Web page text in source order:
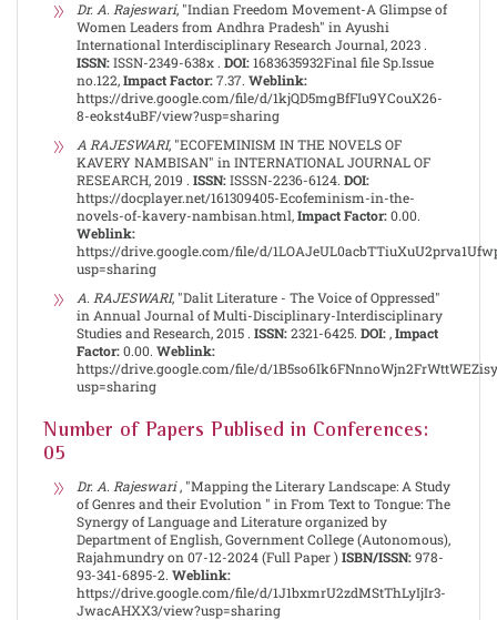
Dr. A. Rajeswari, "Indian Freedom Movement-A Glimpse of
Women Leaders from Andhra Pradesh" in Ayushi
International Interdisciplinary Research Journal, 2023 .
ISSN:ISSN-2349-638x . DOI:1683635932Final file Sp.Issue
no.122,Impact Factor:7.37. Weblink:
https://drive.google.com/file/d/1kjQD5mgBfFIu9YCouX26-
8-eokst4uBF/view?usp=sharing
A RAJESWARI, "ECOFEMINISM IN THE NOVELS OF
KAVERY NAMBISAN" in INTERNATIONAL JOURNAL OF
RESEARCH, 2019 . ISSN:ISSSN-2236-6124. DOI:
https://docplayer.net/161309405-Ecofeminism-in-the-
novels-of-kavery-nambisan.html,Impact Factor:0.00.
Weblink:
https://drive.google.com/file/d/
usp=sharing
A. RAJESWARI, "Dalit Literature - The Voice of Oppressed"
in Annual Journal of Multi-Disciplinary-Interdisciplinary
Studies and Research, 2015 . ISSN:2321-6425. DOI: ,Impact
Factor:0.00. Weblink:
https://drive.google.com/file/d/
usp=sharing
Number of Papers Publised in Conferences:
05
Dr. A. Rajeswari, "Mapping the Literary Landscape: A Study
of Genres and their Evolution " in From Text to Tongue: The
Synergy of Language and Literature organized by
Department of English, Government College (Autonomous),
Rajahmundry on 07-12-2024 (Full Paper )ISBN/ISSN:978-
93-341-6895-2. Weblink:
https://drive.google.com/file/d/1J1bxmrU2zdMStThLyIjIr3-
JwacAHXX3/view?usp=sharing